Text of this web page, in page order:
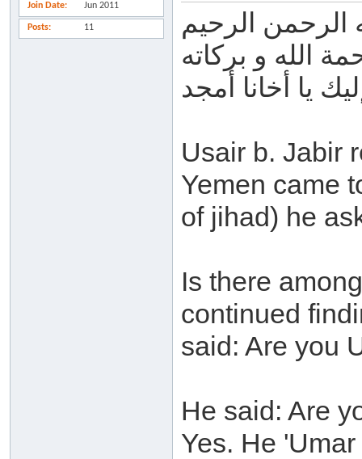
Join Date Jun 2011
Posts 11
الرحمن الرحيم
الله و بركاته
يا أخانا أمجد
Usair b. Jabir
Yemen came
of jihad) he
Is there
continued
said: Are you
He said: Are
Yes. He